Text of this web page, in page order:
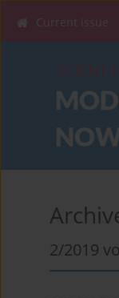
Current issue
2/2019